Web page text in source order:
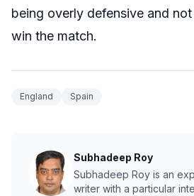
being overly defensive and
win the match.
England Spain
Subhadeep Roy
Subhadeep Roy is an
writer with a particular